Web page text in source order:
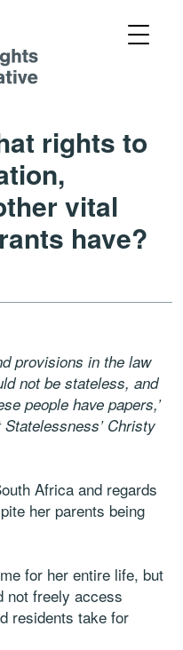
rights to
vital
have?
provisions in the law
not be stateless, and
people have papers,’
Christy
Africa and regards
her parents being
for her entire life, but
not freely access
residents take for